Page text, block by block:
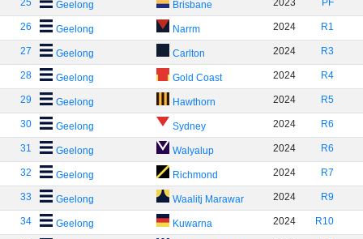
25 Geelong Brisbane 2023 PF
26 Geelong Narrm 2024 R1
27 Geelong Carlton 2024 R3
28 Geelong Gold Coast 2024 R4
29 Geelong Hawthorn 2024 R5
30 Geelong Sydney 2024 R6
31 Geelong Walyalup 2024 R6
32 Geelong Richmond 2024 R7
33 Geelong Waalitj Marawar 2024 R9
34 Geelong Kuwarna 2024 R10